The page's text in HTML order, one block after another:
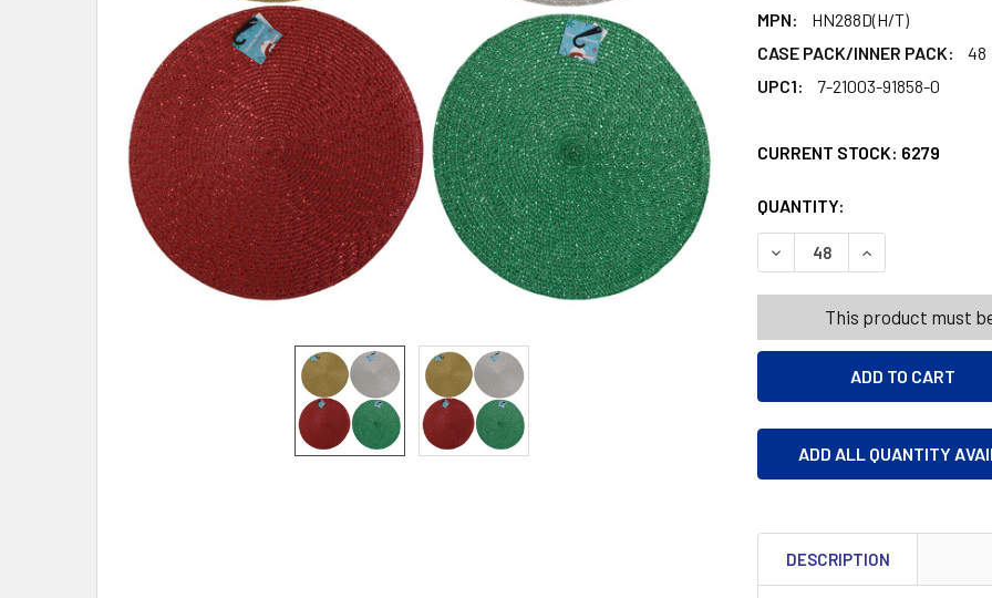
MPN:
HN288D(H/T)
CASE PACK/INNER PACK:
48
UPC1:
7-21003-91858-0
CURRENT STOCK: 6279
QUANTITY:
DECREASE QUANTITY OF
INCREASE
This product must
ADD ALL QUANTITY
DESCRIPTION